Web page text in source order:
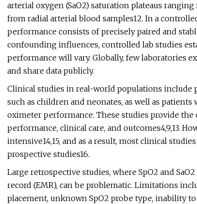
arterial oxygen (SaO2) saturation plateaus
from radial arterial blood samples12. In a
performance consists of precisely paired and
confounding influences, controlled lab studies
performance will vary. Globally, few laboratories
and share data publicly.
Clinical studies in real-world populations include
such as children and neonates, as well as
oximeter performance. These studies provide
performance, clinical care, and outcomes4,9,13.
intensive14,15, and as a result, most clinical
prospective studies16.
Large retrospective studies, where SpO2 and
record (EMR), can be problematic. Limitations
placement, unknown SpO2 probe type, inability